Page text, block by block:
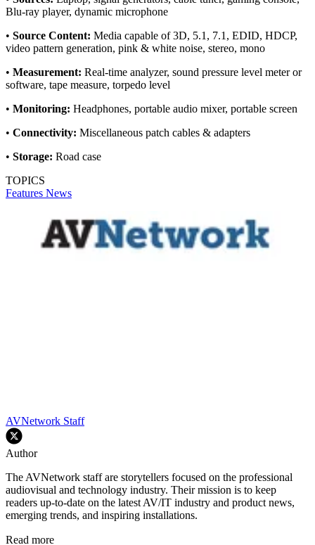
Blu-ray player, dynamic microphone
• Source Content: Media capable of 3D, 5.1, 7.1, EDID, HDCP,
video pattern generation, pink & white noise, stereo, mono
• Measurement: Real-time analyzer, sound pressure level meter or
software, tape measure, torpedo level
• Monitoring: Headphones, portable audio mixer, portable screen
• Connectivity: Miscellaneous patch cables & adapters
• Storage: Road case
TOPICS
Features News
AVNetwork Staff
Author
The AVNetwork staff are storytellers focused on the professional
audiovisual and technology industry. Their mission is to keep
readers up-to-date on the latest AV/IT industry and product news,
emerging trends, and inspiring installations.
Read more